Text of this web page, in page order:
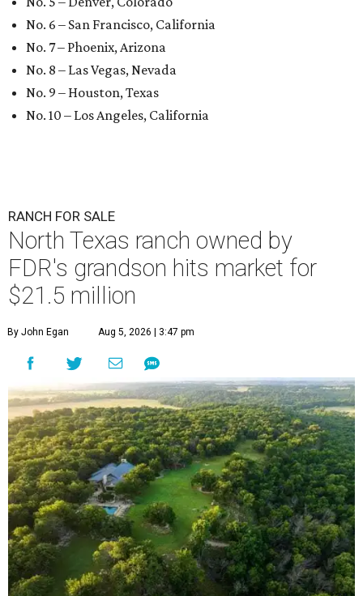
No. 6 – San Francisco, California
No. 7 – Phoenix, Arizona
No. 8 – Las Vegas, Nevada
No. 9 – Houston, Texas
No. 10 – Los Angeles, California
RANCH FOR SALE
North Texas ranch owned by
FDR's grandson hits market for
$21.5 million
By John Egan Aug 5, 2026 | 3:47 pm